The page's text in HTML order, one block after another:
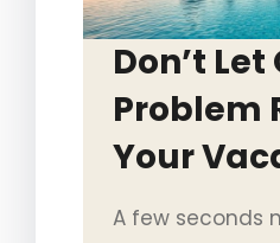
Don’t Let
Problem
Your
A few seconds